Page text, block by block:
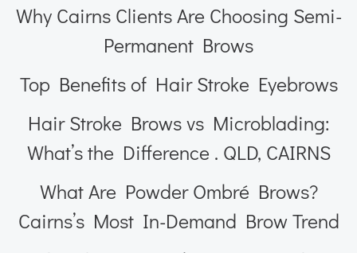
Why Cairns Clients Are Choosing Semi-
Permanent Brows
Top Benefits of Hair Stroke Eyebrows
Hair Stroke Brows vs Microblading:
What’s the Difference . QLD, CAIRNS
What Are Powder Ombré Brows?
Cairns’s Most In-Demand Brow Trend